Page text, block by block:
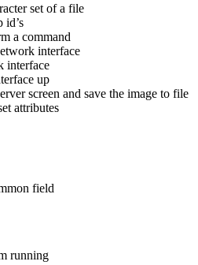
set of a file
id’s
a command
interface
interface
up
screen and save the image to file
attributes
field
running